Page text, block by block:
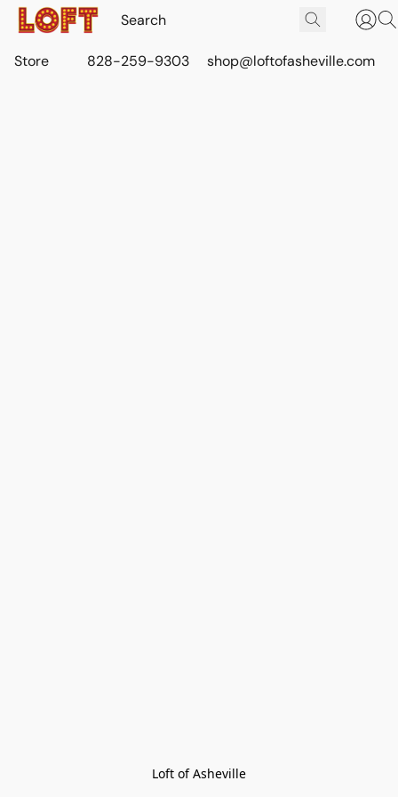
Store 828-259-9303 shop@loftofasheville.com
Loft of Asheville